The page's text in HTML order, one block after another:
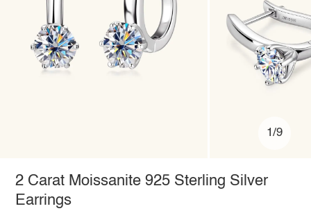
1/9
2 Carat Moissanite 925 Sterling Silver
Earrings